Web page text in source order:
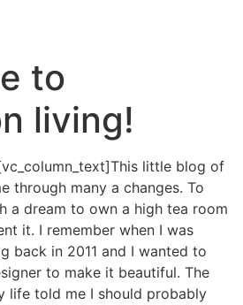
to
living!
little blog of
through many a changes. To
a dream to own a high tea room
it. I remember when I was
back in 2011 and I wanted to
to make it beautiful. The
life told me I should probably